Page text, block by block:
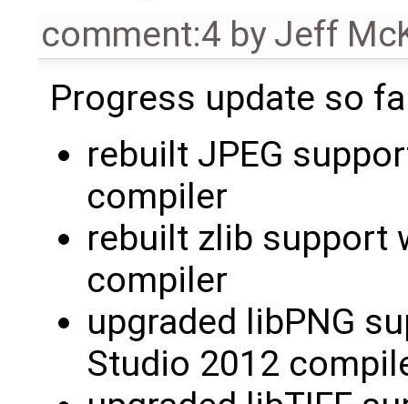
comment:4 byJeff
Progress update so
rebuilt JPEG
compiler
rebuilt zlib support
compiler
upgraded libPNG
Studio 2012